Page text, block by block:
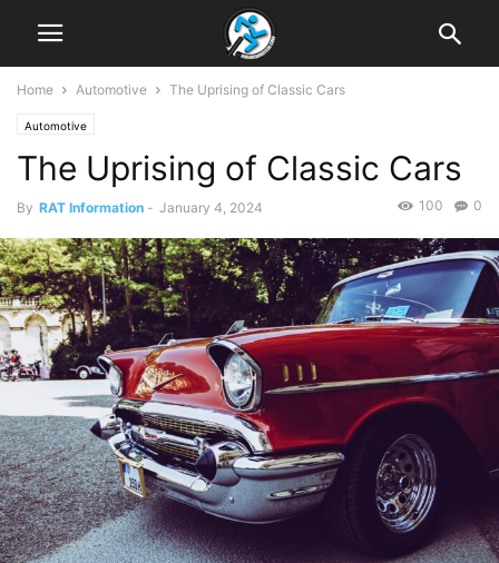
Home Automotive The Uprising of Classic Cars
Automotive
The Uprising of Classic Cars
By RAT Information - January 4, 2024 0
100